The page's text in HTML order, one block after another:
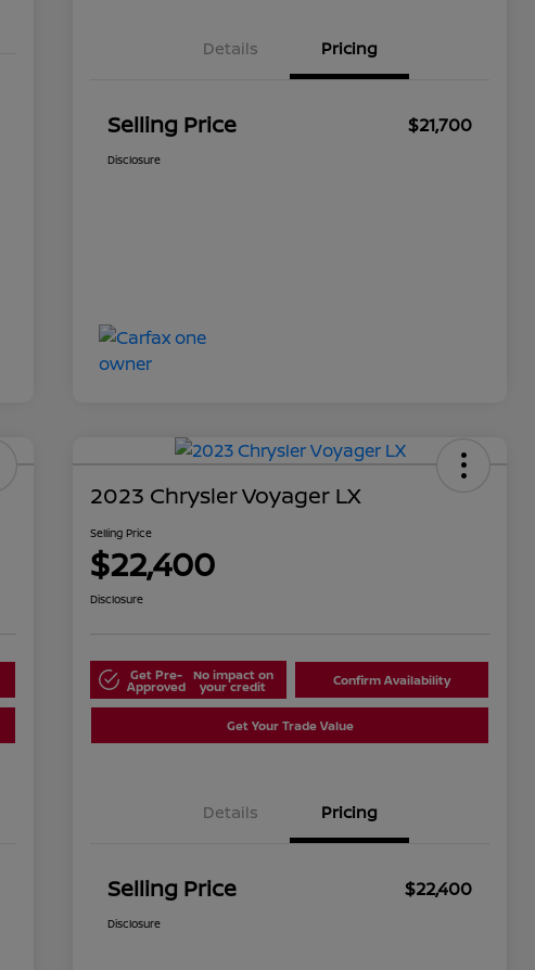
Details Pricing
Selling Price $21,700
Disclosure
2023 Chrysler Voyager LX
Selling Price
$22,400
Disclosure
Get Pre-
Approved
No impact on
your credit Confirm Availability
Get Your Trade Value
Details Pricing
Selling Price $22,400
Disclosure